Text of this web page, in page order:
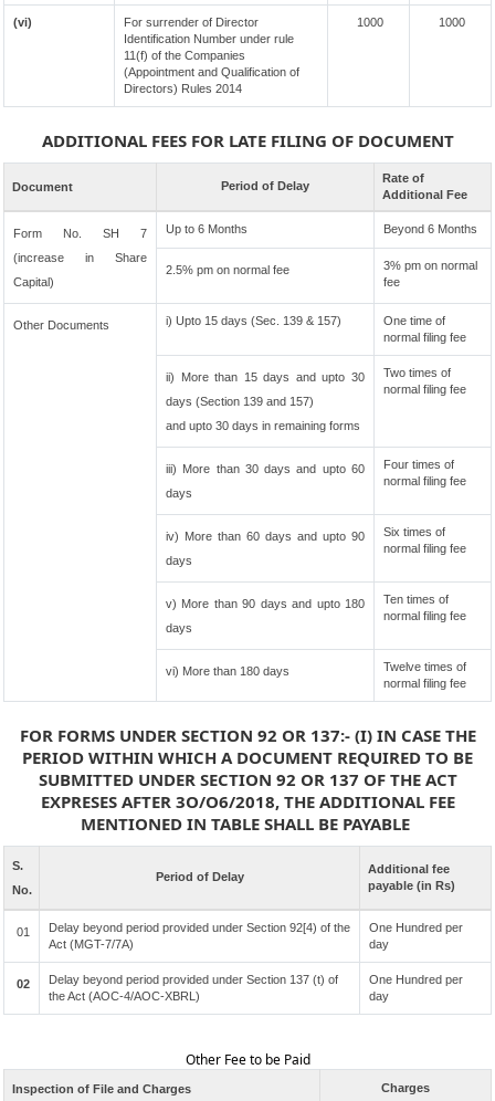
(vi)
For surrender of Director
Identification Number under rule
11(f) of the Companies
(Appointment and Qualification of
Directors) Rules 2014
1000 1000
ADDITIONAL FEES FOR LATE FILING OF DOCUMENT
Document Period of Delay
Rate of
Additional Fee
Form No. SH 7
(increase in Share
Capital)
Up to 6 Months Beyond 6 Months
2.5% pm on normal fee
3% pm on normal
fee
Other Documents i) Upto 15 days (Sec. 139 & 157)
One time of
normal filing fee
ii) More than 15 days and upto 30
days (Section 139 and 157)
and upto 30 days in remaining forms
Two times of
normal filing fee
iii) More than 30 days and upto 60
days
Four times of
normal filing fee
iv) More than 60 days and upto 90
days
Six times of
normal filing fee
v) More than 90 days and upto 180
days
Ten times of
normal filing fee
vi) More than 180 days
Twelve times of
normal filing fee
FOR FORMS UNDER SECTION 92 OR 137:- (I) IN CASE THE
PERIOD WITHIN WHICH A DOCUMENT REQUIRED TO BE
SUBMITTED UNDER SECTION 92 OR 137 OF THE ACT
EXPRESES AFTER 3O/O6/2018, THE ADDITIONAL FEE
MENTIONED IN TABLE SHALL BE PAYABLE
S.
No.
Period of Delay
Additional fee
payable (in Rs)
01
Delay beyond period provided under Section 92[4) of the
Act (MGT-7/7A)
One Hundred per
day
02
Delay beyond period provided under Section 137 (t) of
the Act (AOC-4/AOC-XBRL)
One Hundred per
day
Other Fee to be Paid
Inspection of File and Charges Charges